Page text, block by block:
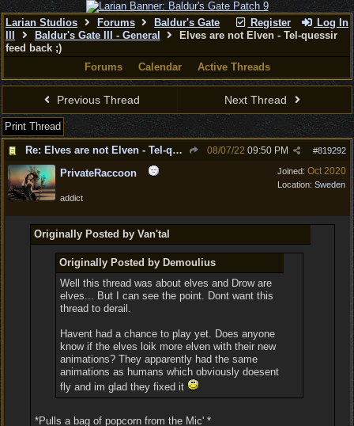
Register Log In
Larian Studios Forums
Baldur's Gate
Baldur's Gate III - General
Elves are not Elven - Tel-quessir
feed back ;)
Forums
Calendar Active Threads
Previous Thread Next Thread
Print Thread
Re: Elves are not Elven - Tel-quessir feed back ;)
#819292
08/07/22 09:50 PM
Joined: Oct 2020
Location: Sweden
PrivateRaccoon
addict
Originally Posted by Van'tal
Originally Posted by Demoulius
Well this thread was about elves and Drow are
elves... But I can see the point. Dont want this
thread to derail.
Havent had a chance to play yet. Does anyone
know if the elves loik more elven with their new
animations? They apparently had the same
animations as humans which obviously doesent
fly and im glad they fixed it
*Pulls a bag of popcorn from the Mic' *